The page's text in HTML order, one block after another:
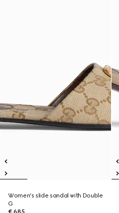
Women's slide sandal with Double
G
€ 685